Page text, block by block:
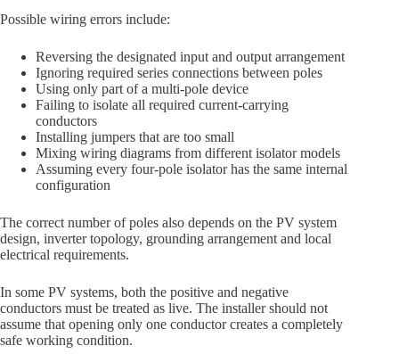
Possible wiring errors include:
Reversing the designated input and output arrangement
Ignoring required series connections between poles
Using only part of a multi-pole device
Failing to isolate all required current-carrying
conductors
Installing jumpers that are too small
Mixing wiring diagrams from different isolator models
Assuming every four-pole isolator has the same internal
configuration
The correct number of poles also depends on the PV system
design, inverter topology, grounding arrangement and local
electrical requirements.
In some PV systems, both the positive and negative
conductors must be treated as live. The installer should not
assume that opening only one conductor creates a completely
safe working condition.